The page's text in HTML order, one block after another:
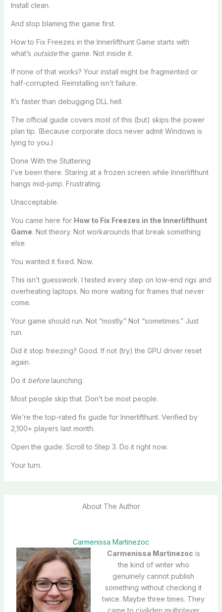
Install clean.
And stop blaming the game first.
How to Fix Freezes in the Innerlifthunt Game starts with
what’s outsidethe game. Not inside it.
If none of that works? Your install might be fragmented or
half-corrupted. Reinstalling isn’t failure.
It’s faster than debugging DLL hell.
The official guide covers most of this (but) skips the power
plan tip. (Because corporate docs never admit Windows is
lying to you.)
Done With the Stuttering
I’ve been there. Staring at a frozen screen while Innerlifthunt
hangs mid-jump. Frustrating.
Unacceptable.
You came here for How to Fix Freezes in the Innerlifthunt
Game. Not theory. Not workarounds that break something
else.
You wanted it fixed. Now.
This isn’t guesswork. I tested every step on low-end rigs and
overheating laptops. No more waiting for frames that never
come.
Your game should run. Not “mostly.” Not “sometimes.” Just
run.
Did it stop freezing? Good. If not (try) the GPU driver reset
again.
Do it beforelaunching.
Most people skip that. Don’t be most people.
We’re the top-rated fix guide for Innerlifthunt. Verified by
2,100+ players last month.
Open the guide. Scroll to Step 3. Do it right now.
Your turn.
About The Author
Carmenissa Martinezoc
Carmenissa Martinezoc is
the kind of writer who
genuinely cannot publish
something without checking it
twice. Maybe three times. They
came to civiliden multiplayer